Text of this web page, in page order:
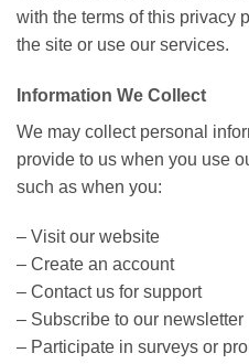
with the terms of this privacy
the site or use our services.
Information We Collect
We may collect personal
provide to us when you use
such as when you:
– Visit our website
– Create an account
– Contact us for support
– Subscribe to our newsletter
– Participate in surveys or